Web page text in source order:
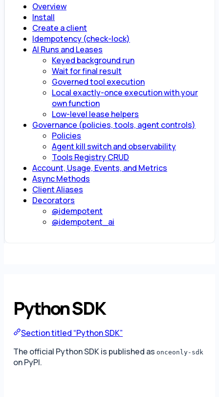
Overview
Install
Create a client
Idempotency (check-lock)
AI Runs and Leases
Keyed background run
Wait for final result
Governed tool execution
Local exactly-once execution with your
own function
Low-level lease helpers
Governance (policies, tools, agent controls)
Policies
Agent kill switch and observability
Tools Registry CRUD
Account, Usage, Events, and Metrics
Async Methods
Client Aliases
Decorators
@idempotent
@idempotent_ai
Python SDK
Section titled “Python SDK”
The official Python SDK is published as onceonly-sdk
on PyPI.